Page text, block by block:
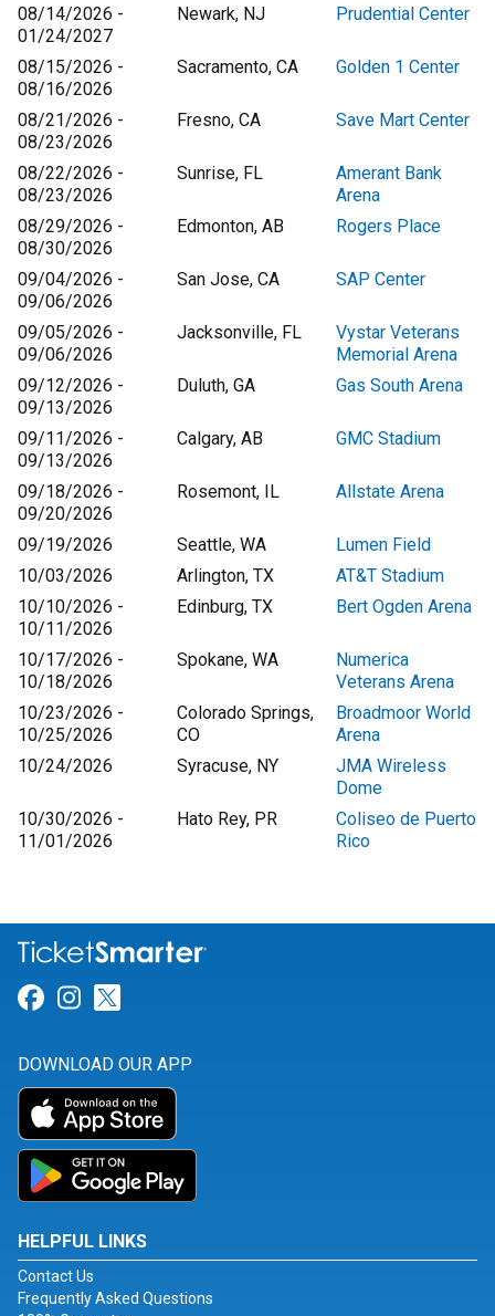
08/14/2026 -
01/24/2027
Newark, NJ Prudential Center
08/15/2026 -
08/16/2026
Sacramento, CA Golden 1 Center
08/21/2026 -
08/23/2026
Fresno, CA Save Mart Center
08/22/2026 -
08/23/2026
Sunrise, FL
Amerant Bank
Arena
08/29/2026 -
08/30/2026
Edmonton, AB Rogers Place
09/04/2026 -
09/06/2026
San Jose, CA SAP Center
09/05/2026 -
09/06/2026
Jacksonville, FL
Vystar Veterans
Memorial Arena
09/12/2026 -
09/13/2026
Duluth, GA Gas South Arena
09/11/2026 -
09/13/2026
Calgary, AB GMC Stadium
09/18/2026 -
09/20/2026
Rosemont, IL Allstate Arena
09/19/2026 Seattle, WA
Lumen Field
10/03/2026
Arlington, TX
AT&T Stadium
10/10/2026 -
10/11/2026
Edinburg, TX Bert Ogden Arena
10/17/2026 -
10/18/2026
Spokane, WA
Numerica
Veterans Arena
10/23/2026 -
10/25/2026
Colorado Springs,
CO
Broadmoor World
Arena
10/24/2026
Syracuse, NY
JMA Wireless
Dome
10/30/2026 -
11/01/2026
Hato Rey, PR
Coliseo de Puerto
Rico
Link for Facebook
Link for Instagram
DOWNLOAD OUR APP
HELPFUL LINKS
Contact Us
Frequently Asked Questions